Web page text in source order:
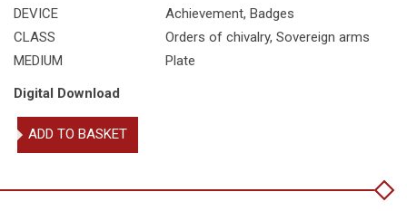
DEVICE
Achievement, Badges
CLASS
Orders of chivalry, Sovereign arms
MEDIUM
Plate
Digital Download
Orders
of
ADD TO BASKET